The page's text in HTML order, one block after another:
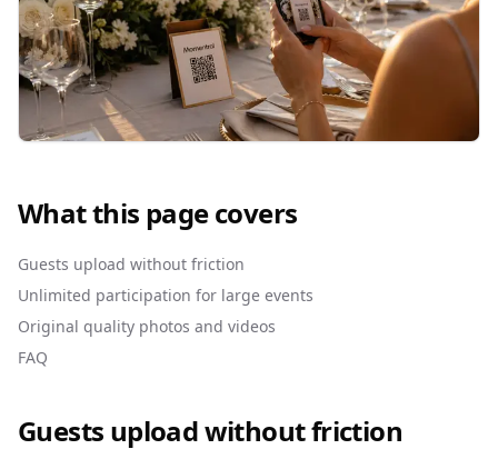
What this page covers
Guests upload without friction
Unlimited participation for large events
Original quality photos and videos
FAQ
Guests upload without friction